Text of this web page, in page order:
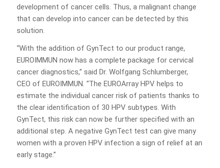
development of cancer cells. Thus, a malignant change
that can develop into cancer can be detected by this
solution.
“With the addition of GynTect to our product range,
EUROIMMUN now has a complete package for cervical
cancer diagnostics,” said Dr. Wolfgang Schlumberger,
CEO of EUROIMMUN. “The EUROArray HPV helps to
estimate the individual cancer risk of patients thanks to
the clear identification of 30 HPV subtypes. With
GynTect, this risk can now be further specified with an
additional step. A negative GynTect test can give many
women with a proven HPV infection a sign of relief at an
early stage.”